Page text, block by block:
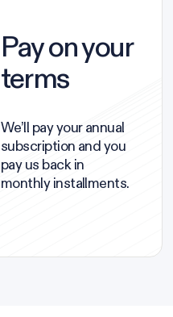
Pay on your
terms
We’ll pay your annual
subscription and you
pay us back in
monthly installments.